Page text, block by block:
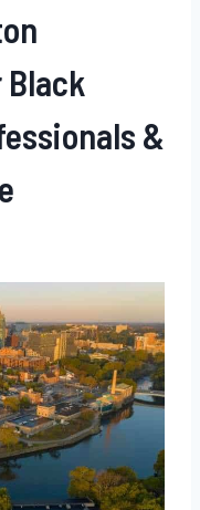
Black
&